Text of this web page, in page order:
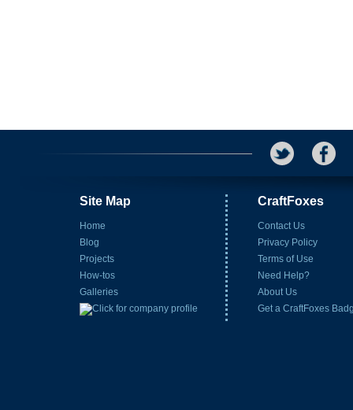
Site Map
Home
Blog
Projects
How-tos
Galleries
CraftFoxes
Contact Us
Privacy Policy
Terms of Use
Need Help?
About Us
Get a CraftFoxes